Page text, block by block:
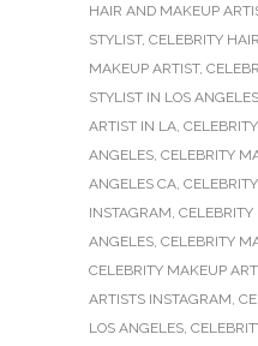
HAIR AND MAKEUP
STYLIST, CELEBRITY
MAKEUP ARTIST,
STYLIST IN LOS ANGELES
ARTIST IN LA,
ANGELES, CELEBRITY
ANGELES CA,
INSTAGRAM,
ANGELES, CELEBRITY
CELEBRITY MAKEUP
ARTISTS INSTAGRAM,
LOS ANGELES,